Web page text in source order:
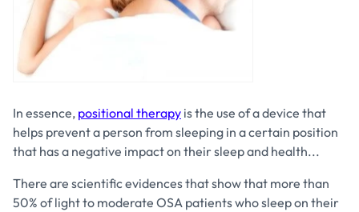
In essence, positional therapy is the use of a device that
helps prevent a person from sleeping in a certain position
that has a negative impact on their sleep and health...
There are scientific evidences that show that more than
50% of light to moderate OSA patients who sleep on their